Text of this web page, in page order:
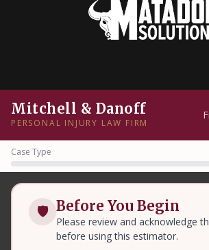
Mitchell & Danoff
PERSONAL INJURY LAW FIRM
Case Type
🛡 Before You Begin
Please review and acknowledge
before using this estimator.